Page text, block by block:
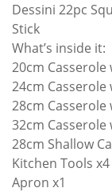
Dessini 22pc
Stick
What’s inside it:
20cm Casserole
24cm Casserole
28cm Casserole
32cm Casserole
28cm Shallow
Kitchen Tools x4
Apron x1